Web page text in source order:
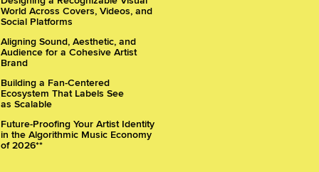
World Across Covers, Videos, and
Social Platforms
Aligning Sound, Aesthetic, and
Audience for a Cohesive Artist
Brand
Building a Fan-Centered
Ecosystem That Labels See
as Scalable
Future-Proofing Your Artist Identity
in the Algorithmic Music Economy
of 2026**